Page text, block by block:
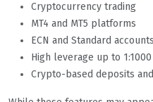
Cryptocurrency trading
MT4 and MT5 platforms
ECN and Standard accounts
High leverage up to 1:1000
Crypto-based deposits